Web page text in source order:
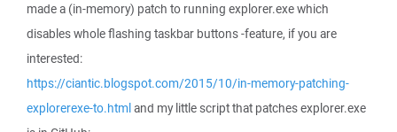
made a (in-memory) patch to running explorer.exe which
disables whole flashing taskbar buttons -feature, if you are
interested:
https://ciantic.blogspot.com/2015/10/in-memory-patching-
explorerexe-to.htmland my little script that patches explorer.exe